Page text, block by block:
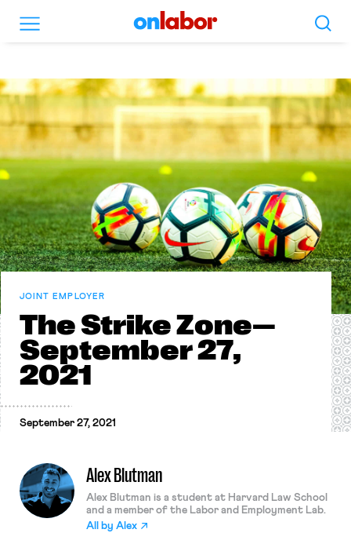
OnLabor Search
JOINT EMPLOYER
The Strike Zone—
September 27,
2021
September 27, 2021
Alex Blutman
Alex Blutman is a student at Harvard Law School
and a member of the Labor and Employment Lab.
All by Alex